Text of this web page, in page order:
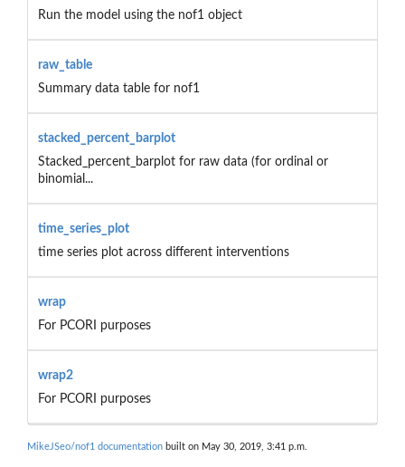
Run the model using the nof1 object
raw_table
Summary data table for nof1
stacked_percent_barplot
Stacked_percent_barplot for raw data (for ordinal or
binomial...
time_series_plot
time series plot across different interventions
wrap
For PCORI purposes
wrap2
For PCORI purposes
MikeJSeo/nof1 documentation built on May 30, 2019, 3:41 p.m.